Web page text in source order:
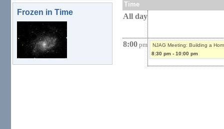
Frozen in Time
Time
All day
8:00 pm
NJAG Meeting: Building a
8:30 pm- 10:00 pm